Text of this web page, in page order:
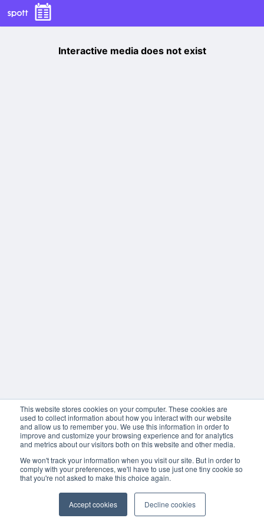
This website stores cookies on your computer. These cookies are
used to collect information about how you interact with our website
and allow us to remember you. We use this information in order to
improve and customize your browsing experience and for analytics
and metrics about our visitors both on this website and other media.
We won't track your information when you visit our site. But in order to
comply with your preferences, we'll have to use just one tiny cookie so
that you're not asked to make this choice again.
Accept cookies Decline cookies
Interactive media does not exist